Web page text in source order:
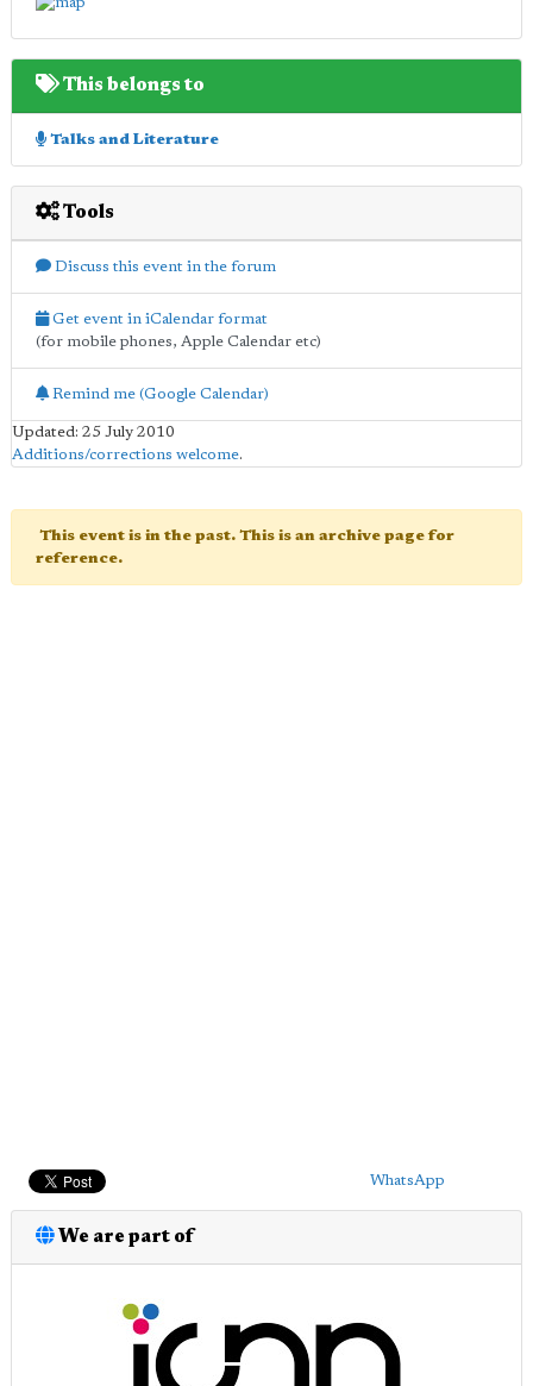
This belongs to
Talks and Literature
Tools
Discuss this event in the forum
Get event in iCalendar format
(for mobile phones, Apple Calendar etc)
Remind me (Google Calendar)
Updated: 25 July 2010
Additions/corrections welcome.
This event is in the past. This is an archive page for
reference.
WhatsApp
We are part of